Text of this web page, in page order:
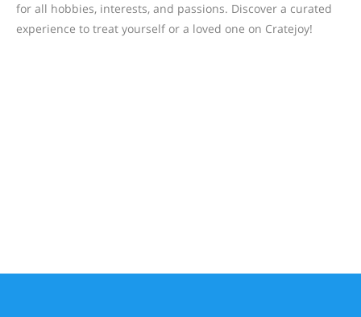
for all hobbies, interests, and passions. Discover a curated
experience to treat yourself or a loved one on Cratejoy!